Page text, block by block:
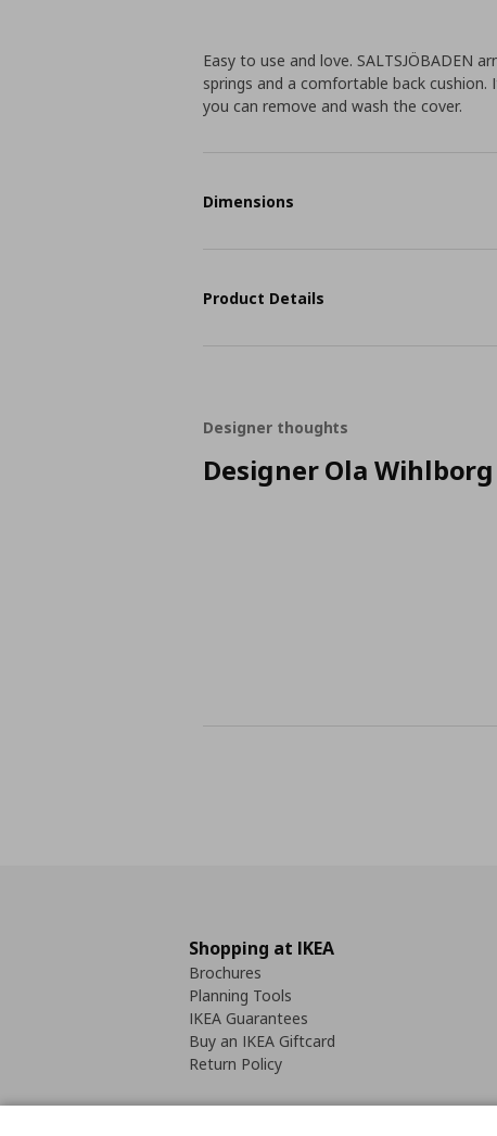
Easy to use and love. SALTSJÖBADEN
springs and a comfortable back
you can remove and wash the cover.
Dimensions
Product Details
Designer thoughts
Designer Ola Wihlborg
Shopping at IKEA
Brochures
Planning Tools
IKEA Guarantees
Buy an IKEA Giftcard
Return Policy